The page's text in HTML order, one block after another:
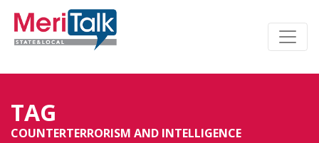
TAG
COUNTERTERRORISM AND INTELLIGENCE